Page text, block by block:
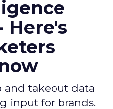
Here's
and takeout data
input for brands.